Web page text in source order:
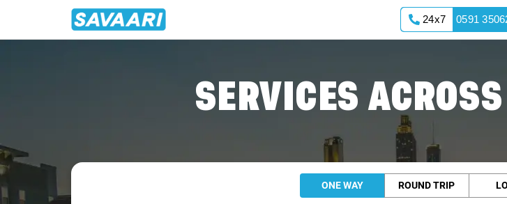
24x7 0591
SERVICES
ONE WAY ROUND TRIP